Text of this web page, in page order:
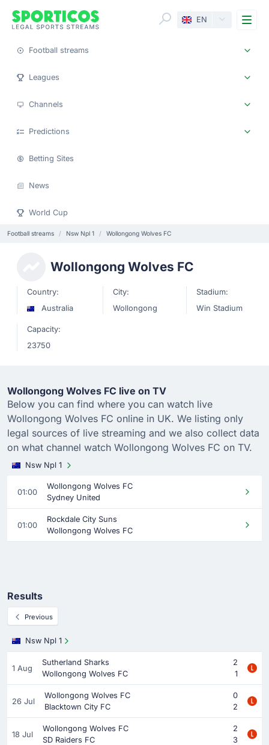
EN
Football streams
Leagues
Channels
Predictions
Betting Sites
News
World Cup
Football streams Nsw Npl 1 Wollongong Wolves FC
Wollongong Wolves FC
Country:
Australia
City:
Wollongong
Stadium:
Win Stadium
Capacity:
23750
Wollongong Wolves FC live on TV
Below you can find where you can watch live
Wollongong Wolves FC online in UK. We listing only
legal sources of live streaming and we also collect data
on what channel watch Wollongong Wolves FC on TV.
Nsw Npl 1
01:00
Wollongong Wolves FC
Sydney United
01:00
Rockdale City Suns
Wollongong Wolves FC
Results
Previous
Nsw Npl 1
1 Aug
Sutherland Sharks
2
Wollongong Wolves FC
1
26 Jul
Wollongong Wolves FC
0
Blacktown City FC
2
18 Jul
Wollongong Wolves FC
2
SD Raiders FC
3